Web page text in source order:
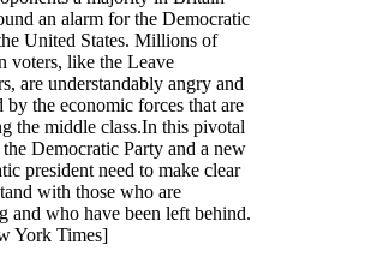
an alarm for the Democratic
United States. Millions of
voters, like the Leave
are understandably angry and
by the economic forces that are
the middle class.In this pivotal
Democratic Party and a new
president need to make clear
with those who are
and who have been left behind.
York Times]